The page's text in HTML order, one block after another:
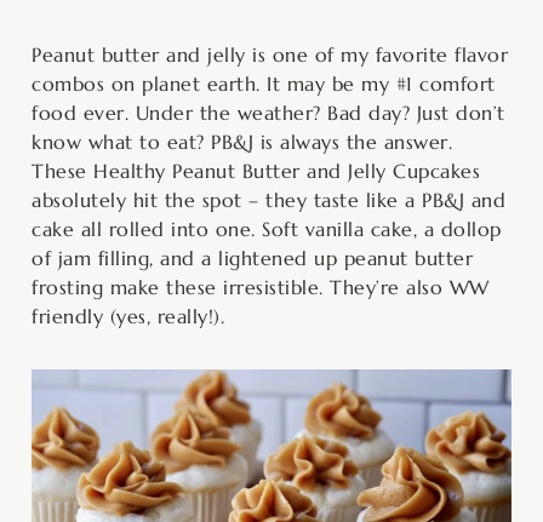
Peanut butter and jelly is one of my favorite flavor
combos on planet earth. It may be my #1 comfort
food ever. Under the weather? Bad day? Just don’t
know what to eat? PB&J is always the answer.
These Healthy Peanut Butter and Jelly Cupcakes
absolutely hit the spot – they taste like a PB&J and
cake all rolled into one. Soft vanilla cake, a dollop
of jam filling, and a lightened up peanut butter
frosting make these irresistible. They’re also WW
friendly (yes, really!).
minutes minutes minutes
hour minutes